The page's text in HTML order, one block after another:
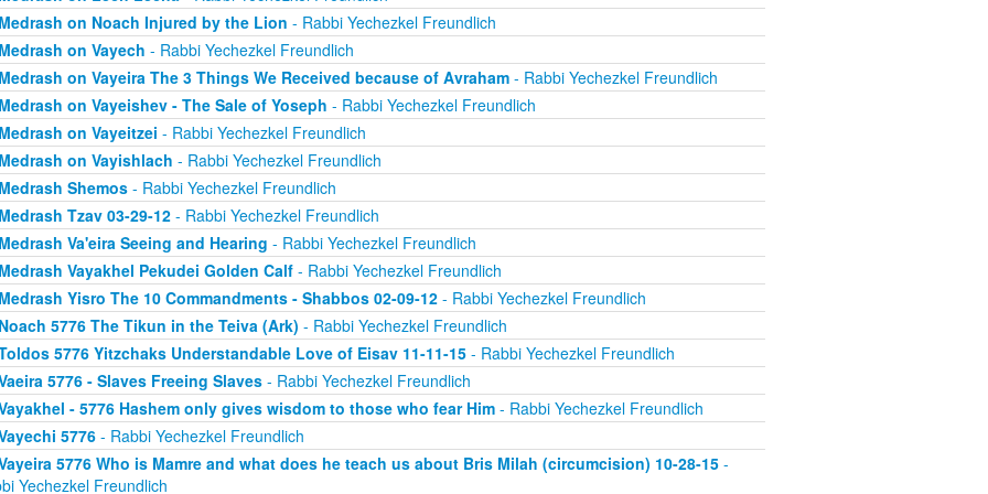
on Noach Injured by the Lion - Rabbi Yechezkel Freundlich
on Vayech - Rabbi Yechezkel Freundlich
on Vayeira The 3 Things We Received because of Avraham- Rabbi Yechezkel Freundlich
on Vayeishev - The Sale of Yoseph - Rabbi Yechezkel Freundlich
on Vayeitzei - Rabbi Yechezkel Freundlich
on Vayishlach - Rabbi Yechezkel Freundlich
Shemos- Rabbi Yechezkel Freundlich
Tzav 03-29-12- Rabbi Yechezkel Freundlich
Va'eira Seeing and Hearing - Rabbi Yechezkel Freundlich
Vayakhel Pekudei Golden Calf- Rabbi Yechezkel Freundlich
Yisro The 10 Commandments - Shabbos 02-09-12- Rabbi Yechezkel Freundlich
5776 The Tikun in the Teiva (Ark) - Rabbi Yechezkel Freundlich
5776 Yitzchaks Understandable Love of Eisav 11-11-15- Rabbi Yechezkel Freundlich
5776 - Slaves Freeing Slaves- Rabbi Yechezkel Freundlich
- 5776 Hashem only gives wisdom to those who fear Him- Rabbi Yechezkel Freundlich
5776- Rabbi Yechezkel Freundlich
5776 Who is Mamre and what does he teach us about Bris Milah (circumcision) 10-28-15-
Yechezkel Freundlich